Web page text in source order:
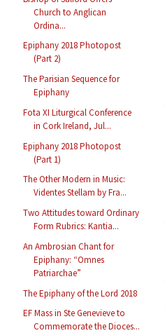
Church to Anglican
Ordina...
Epiphany 2018 Photopost
(Part 2)
The Parisian Sequence for
Epiphany
Fota XI Liturgical Conference
in Cork Ireland, Jul...
Epiphany 2018 Photopost
(Part 1)
The Other Modern in Music:
Videntes Stellam by Fra...
Two Attitudes toward Ordinary
Form Rubrics: Kantia...
An Ambrosian Chant for
Epiphany: “Omnes
Patriarchae”
The Epiphany of the Lord 2018
EF Mass in Ste Genevieve to
Commemorate the Dioces...